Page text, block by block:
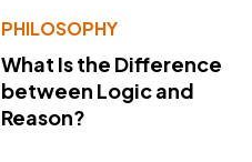
PHILOSOPHY
What Is the Difference
between Logic and
Reason?